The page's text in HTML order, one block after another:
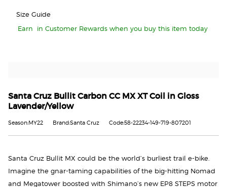
Size Guide
Earn in Customer Rewards when you buy this item today
Santa Cruz Bullit Carbon CC MX XT Coil in Gloss
Lavender/Yellow
Season:MY22 Brand:Santa Cruz Code:58-22234-149-719-807201
Santa Cruz Bullit MX could be the world’s burliest trail e-bike.
Imagine the gnar-taming capabilities of the big-hitting Nomad
and Megatower boosted with Shimano’s new EP8 STEPS motor